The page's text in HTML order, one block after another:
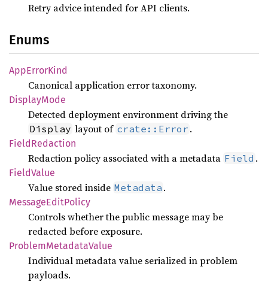
Retry advice intended for API clients.
Enums
AppErrorKind
Canonical application error taxonomy.
DisplayMode
Detected deployment environment driving the
Display layout of crate::Error .
FieldRedaction
Redaction policy associated with a metadata Field .
FieldValue
Value stored inside Metadata .
MessageEditPolicy
Controls whether the public message may be
redacted before exposure.
ProblemMetadataValue
Individual metadata value serialized in problem
payloads.